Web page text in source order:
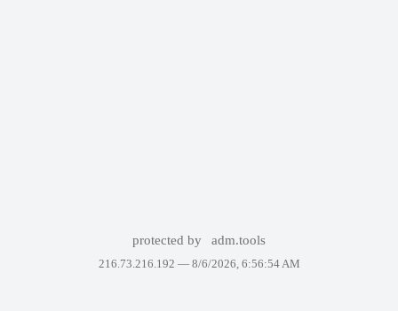
protected by adm.tools
216.73.216.192 — 8/6/2026, 6:56:54 AM